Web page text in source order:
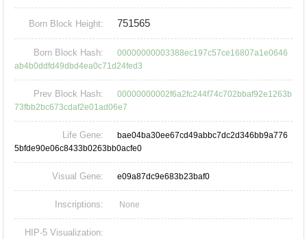
Born Block Height: 751565
Born Block Hash:
00000000003388ec197c57ce16807a1e0646
ab4b0ddfd49dbd4ea0c71d24fed3
Prev Block Hash:
00000000002f6a2fc244f74c702bbaf92e1263b
73fbb2bc673cdaf2e01ad06e7
Life Gene:
bae04ba30ee67cd49abbc7dc2d346bb9a776
5bfde90e06c8433b0263bb0acfe0
Visual Gene: e09a87dc9e683b23baf0
Inscriptions: None
HIP-5 Visualization: